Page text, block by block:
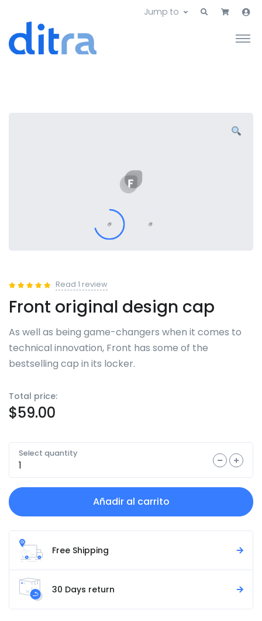
Jump to
Read 1 review
Front original design cap
As well as being game-changers when it comes to
technical innovation, Front has some of the
bestselling cap in its locker.
Total price:
$59.00
Select quantity
Añadir al carrito
Free Shipping
30 Days return